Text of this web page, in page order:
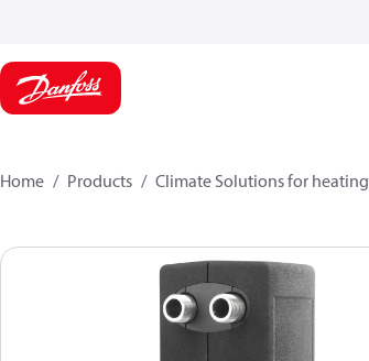
Home Products Climate Solutions for heating